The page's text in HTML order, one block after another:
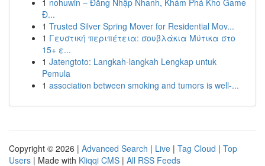
1 nohuwin – Đăng Nhập Nhanh, Khám Phá Kho Game
Đ...
1 Trusted Silver Spring Mover for Residential Mov...
1 Γευστική περιπέτεια: σουβλάκια Μύτικα στο
15+ ε...
1 Jatengtoto: Langkah-langkah Lengkap untuk
Pemula
1 association between smoking and tumors is well-...
Copyright © 2026 | Advanced Search | Live | Tag Cloud | Top
Users | Made with Kliqqi CMS | All RSS Feeds